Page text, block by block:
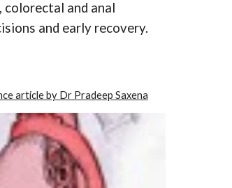
and anal
and early recovery.
article by Dr Pradeep Saxena